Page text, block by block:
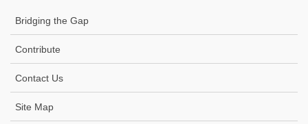
Bridging the Gap
Contribute
Contact Us
Site Map